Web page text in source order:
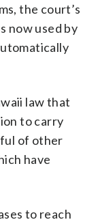
the court’s
now used by
law that
to carry
of other
have
to reach